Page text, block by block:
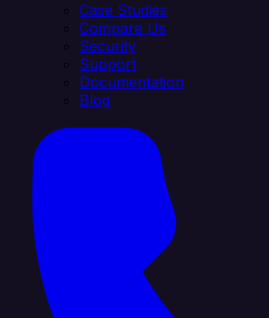
Case Studies
Compare Us
Security
Support
Documentation
Blog